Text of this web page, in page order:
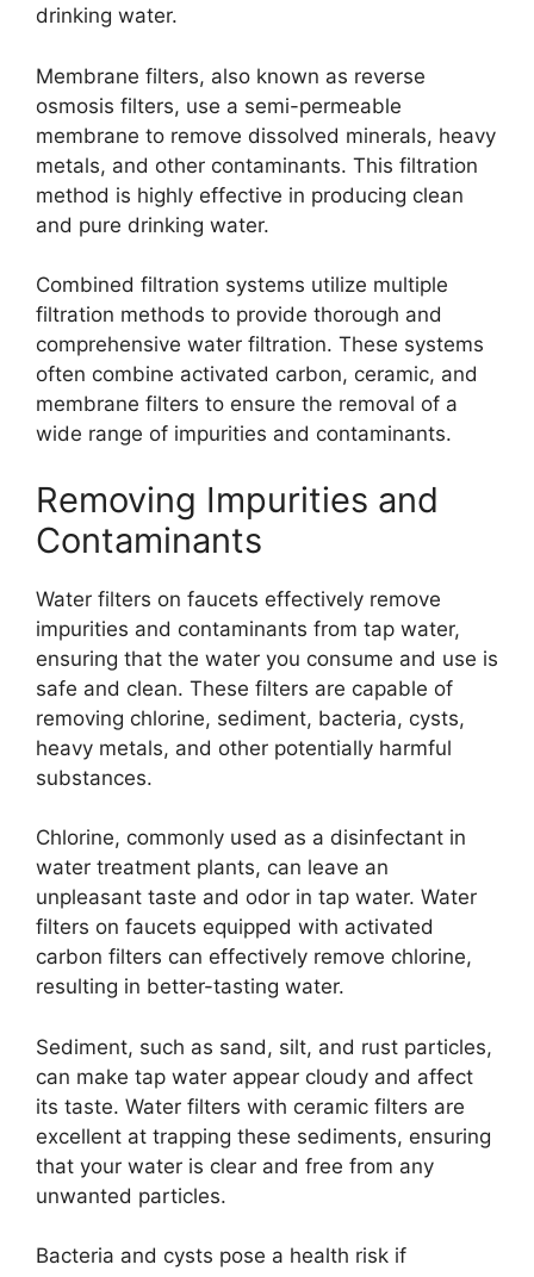
drinking water.
Membrane filters, also known as reverse
osmosis filters, use a semi-permeable
membrane to remove dissolved minerals, heavy
metals, and other contaminants. This filtration
method is highly effective in producing clean
and pure drinking water.
Combined filtration systems utilize multiple
filtration methods to provide thorough and
comprehensive water filtration. These systems
often combine activated carbon, ceramic, and
membrane filters to ensure the removal of a
wide range of impurities and contaminants.
Removing Impurities and
Contaminants
Water filters on faucets effectively remove
impurities and contaminants from tap water,
ensuring that the water you consume and use is
safe and clean. These filters are capable of
removing chlorine, sediment, bacteria, cysts,
heavy metals, and other potentially harmful
substances.
Chlorine, commonly used as a disinfectant in
water treatment plants, can leave an
unpleasant taste and odor in tap water. Water
filters on faucets equipped with activated
carbon filters can effectively remove chlorine,
resulting in better-tasting water.
Sediment, such as sand, silt, and rust particles,
can make tap water appear cloudy and affect
its taste. Water filters with ceramic filters are
excellent at trapping these sediments, ensuring
that your water is clear and free from any
unwanted particles.
Bacteria and cysts pose a health risk if